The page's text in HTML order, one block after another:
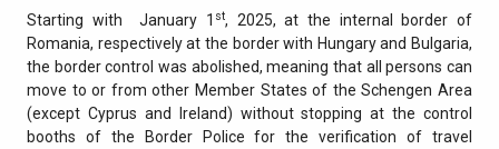
Starting with January 1 st, 2025, at the internal border of
Romania, respectively at the border with Hungary and Bulgaria,
the border control was abolished, meaning that all persons can
move to or from other Member States of the Schengen Area
(except Cyprus and Ireland) without stopping at the control
booths of the Border Police for the verification of travel